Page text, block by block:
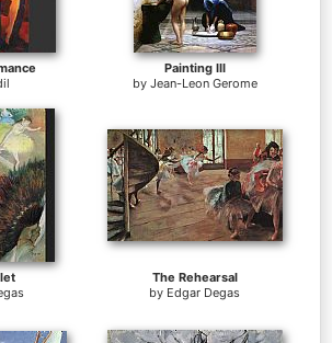
Painting III
by Jean-Leon Gerome
The Rehearsal
by Edgar Degas